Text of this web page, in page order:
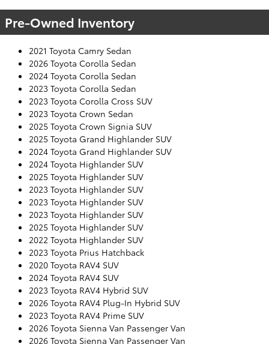
Pre-Owned Inventory
2021 Toyota Camry Sedan
2026 Toyota Corolla Sedan
2024 Toyota Corolla Sedan
2023 Toyota Corolla Sedan
2023 Toyota Corolla Cross SUV
2023 Toyota Crown Sedan
2025 Toyota Crown Signia SUV
2025 Toyota Grand Highlander SUV
2024 Toyota Grand Highlander SUV
2024 Toyota Highlander SUV
2025 Toyota Highlander SUV
2023 Toyota Highlander SUV
2023 Toyota Highlander SUV
2023 Toyota Highlander SUV
2025 Toyota Highlander SUV
2022 Toyota Highlander SUV
2023 Toyota Prius Hatchback
2020 Toyota RAV4 SUV
2024 Toyota RAV4 SUV
2023 Toyota RAV4 Hybrid SUV
2026 Toyota RAV4 Plug-In Hybrid SUV
2023 Toyota RAV4 Prime SUV
2026 Toyota Sienna Van Passenger Van
2026 Toyota Sienna Van Passenger Van